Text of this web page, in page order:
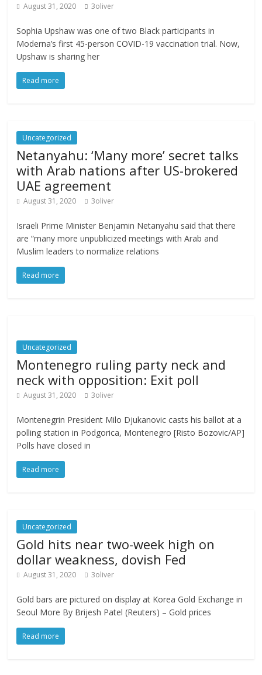
August 31, 2020 3oliver
Sophia Upshaw was one of two Black participants in
Moderna’s first 45-person COVID-19 vaccination trial. Now,
Upshaw is sharing her
Read more
Uncategorized
Netanyahu: ‘Many more’ secret talks
with Arab nations after US-brokered
UAE agreement
August 31, 2020 3oliver
Israeli Prime Minister Benjamin Netanyahu said that there
are “many more unpublicized meetings with Arab and
Muslim leaders to normalize relations
Read more
Uncategorized
Montenegro ruling party neck and
neck with opposition: Exit poll
August 31, 2020 3oliver
Montenegrin President Milo Djukanovic casts his ballot at a
polling station in Podgorica, Montenegro [Risto Bozovic/AP]
Polls have closed in
Read more
Uncategorized
Gold hits near two-week high on
dollar weakness, dovish Fed
August 31, 2020 3oliver
Gold bars are pictured on display at Korea Gold Exchange in
Seoul More By Brijesh Patel (Reuters) – Gold prices
Read more